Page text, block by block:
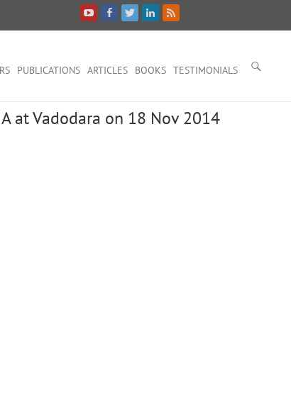
PUBLICATIONS ARTICLES BOOKS TESTIMONIALS
at Vadodara on 18 Nov 2014